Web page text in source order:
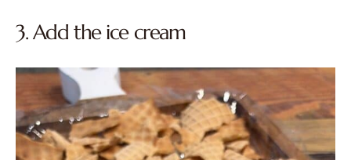
3. Add the ice cream